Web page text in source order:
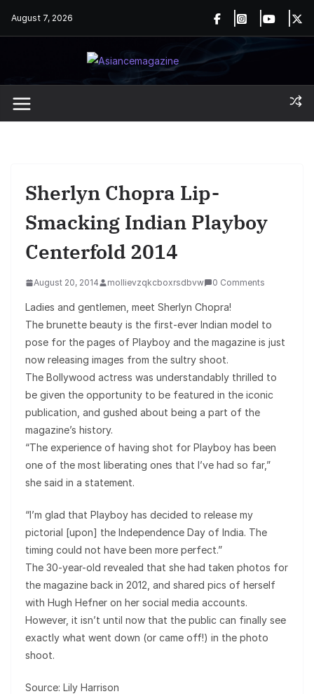
August 7, 2026
Sherlyn Chopra Lip-
Smacking Indian Playboy
Centerfold 2014
August 20, 2014 mollievzqkcboxrsdbvw 0 Comments
Ladies and gentlemen, meet Sherlyn Chopra!
The brunette beauty is the first-ever Indian model to
pose for the pages of Playboy and the magazine is just
now releasing images from the sultry shoot.
The Bollywood actress was understandably thrilled to
be given the opportunity to be featured in the iconic
publication, and gushed about being a part of the
magazine’s history.
“The experience of having shot for Playboy has been
one of the most liberating ones that I’ve had so far,”
she said in a statement.
“I’m glad that Playboy has decided to release my
pictorial [upon] the Independence Day of India. The
timing could not have been more perfect.”
The 30-year-old revealed that she had taken photos for
the magazine back in 2012, and shared pics of herself
with Hugh Hefner on her social media accounts.
However, it isn’t until now that the public can finally see
exactly what went down (or came off!) in the photo
shoot.
Source: Lily Harrison